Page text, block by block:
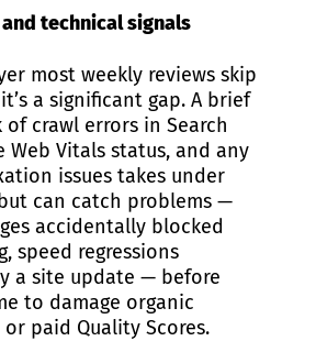
technical signals
most weekly reviews skip
a significant gap. A brief
of crawl errors in Search
Web Vitals status, and any
issues takes under
can catch problems —
accidentally blocked
speed regressions
a site update — before
to damage organic
paid Quality Scores.